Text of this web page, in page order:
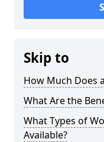
Skip to
How Much Does
What Are the
What Types of
Available?